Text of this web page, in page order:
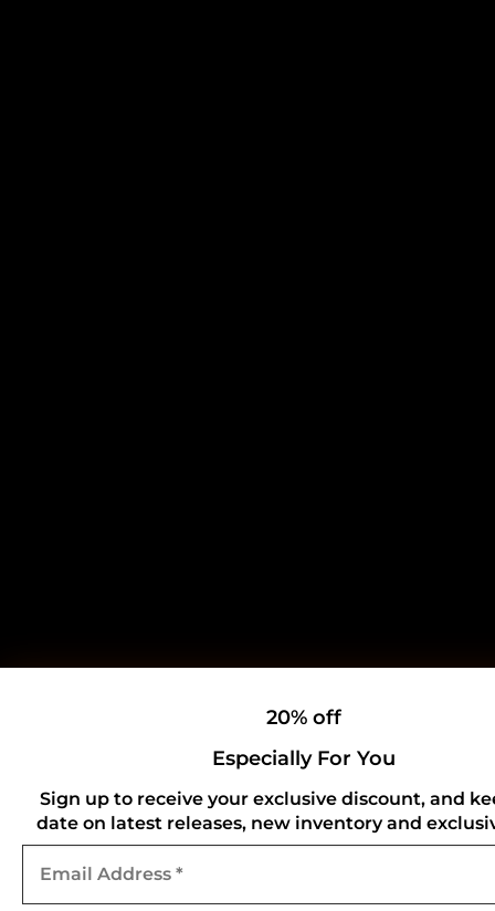
20% off
Especially For You
Sign up to receive your exclusive discount, and
date on latest releases, new inventory and
Address